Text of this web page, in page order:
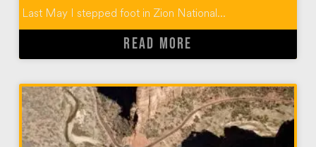
Last May I stepped foot in Zion National...
READ MORE